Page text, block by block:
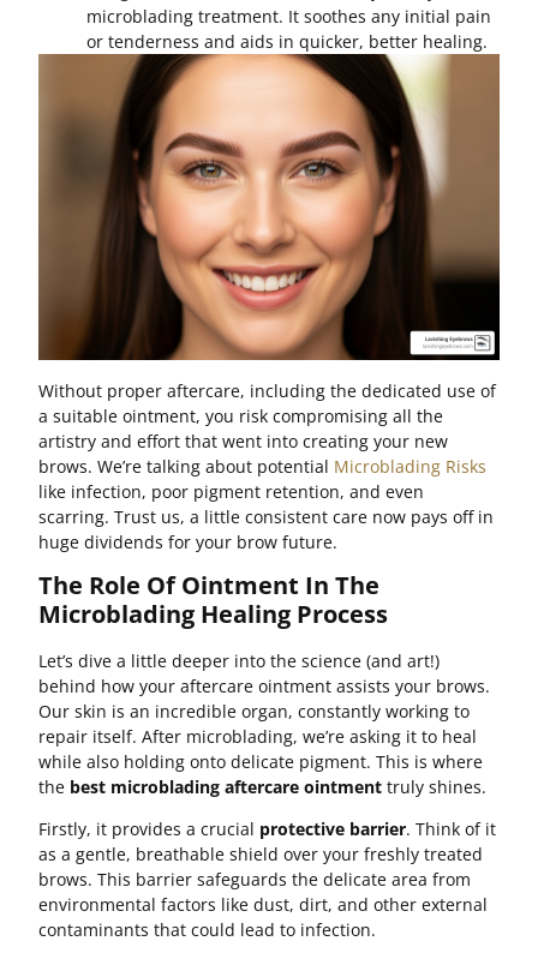
microblading treatment. It soothes any initial pain
or tenderness and aids in quicker, better healing.
Without proper aftercare, including the dedicated use of
a suitable ointment, you risk compromising all the
artistry and effort that went into creating your new
brows. We’re talking about potential Microblading Risks
like infection, poor pigment retention, and even
scarring. Trust us, a little consistent care now pays off in
huge dividends for your brow future.
The Role Of Ointment In The
Microblading Healing Process
Let’s dive a little deeper into the science (and art!)
behind how your aftercare ointment assists your brows.
Our skin is an incredible organ, constantly working to
repair itself. After microblading, we’re asking it to heal
while also holding onto delicate pigment. This is where
the best microblading aftercare ointment truly shines.
Firstly, it provides a crucial protective barrier. Think of it
as a gentle, breathable shield over your freshly treated
brows. This barrier safeguards the delicate area from
environmental factors like dust, dirt, and other external
contaminants that could lead to infection.